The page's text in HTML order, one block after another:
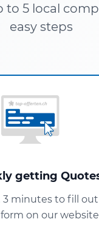
to 5 local
easy steps
getting
3 minutes to fill
on our